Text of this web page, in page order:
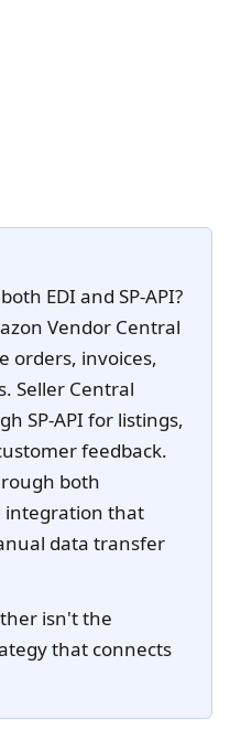
EDI and SP-API?
Vendor Central
orders, invoices,
Seller Central
SP-API for listings,
feedback.
both
integration that
data transfer
isn't the
that connects